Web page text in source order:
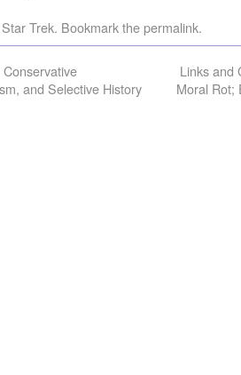
Star Trek. Bookmark thepermalink.
and Selective History
Links and
Moral Rot;